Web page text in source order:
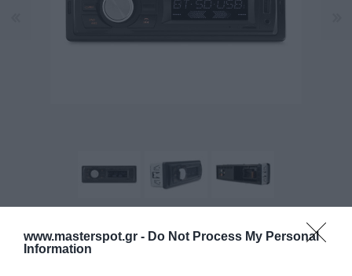
www.masterspot.gr - Do Not Process My Personal
Information
Manufacturer: